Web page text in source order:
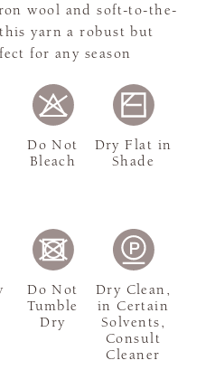
wool and soft-to-the-
yarn a robust but
for any season
Do Not
Bleach
Dry Flat in
Shade
Do Not
Tumble
Dry
Dry Clean,
in Certain
Solvents,
Consult
Cleaner